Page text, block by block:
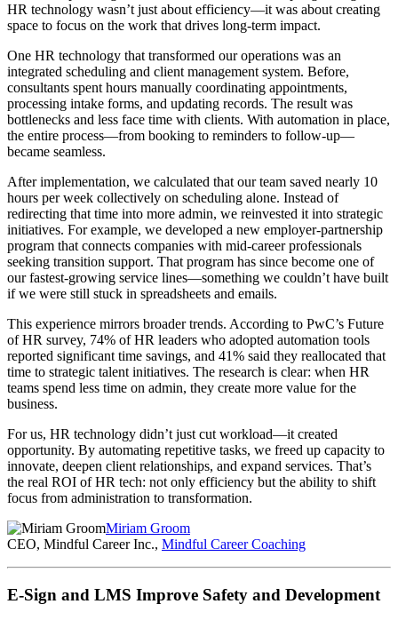
HR technology wasn’t just about efficiency—it was about creating
space to focus on the work that drives long-term impact.
One HR technology that transformed our operations was an
integrated scheduling and client management system. Before,
consultants spent hours manually coordinating appointments,
processing intake forms, and updating records. The result was
bottlenecks and less face time with clients. With automation in place,
the entire process—from booking to reminders to follow-up—
became seamless.
After implementation, we calculated that our team saved nearly 10
hours per week collectively on scheduling alone. Instead of
redirecting that time into more admin, we reinvested it into strategic
initiatives. For example, we developed a new employer-partnership
program that connects companies with mid-career professionals
seeking transition support. That program has since become one of
our fastest-growing service lines—something we couldn’t have built
if we were still stuck in spreadsheets and emails.
This experience mirrors broader trends. According to PwC’s Future
of HR survey, 74% of HR leaders who adopted automation tools
reported significant time savings, and 41% said they reallocated that
time to strategic talent initiatives. The research is clear: when HR
teams spend less time on admin, they create more value for the
business.
For us, HR technology didn’t just cut workload—it created
opportunity. By automating repetitive tasks, we freed up capacity to
innovate, deepen client relationships, and expand services. That’s
the real ROI of HR tech: not only efficiency but the ability to shift
focus from administration to transformation.
Miriam Groom
CEO, Mindful Career Inc., Mindful Career Coaching
E-Sign and LMS Improve Safety and Development